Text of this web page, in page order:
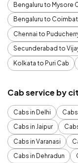
Bengaluru to Mysore
Bengaluru to
Chennai to
Secunderabad to
Kolkata to Puri Cab
Cab service by
Cabs in Delhi
Cabs in Jaipur
Cabs in Varanasi
Cabs in Dehradun